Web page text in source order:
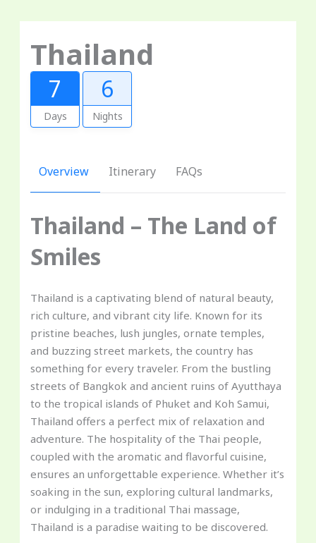
Thailand
7
Days
6
Nights
Overview Itinerary FAQs
Thailand – The Land of
Smiles
Thailand is a captivating blend of natural beauty,
rich culture, and vibrant city life. Known for its
pristine beaches, lush jungles, ornate temples,
and buzzing street markets, the country has
something for every traveler. From the bustling
streets of Bangkok and ancient ruins of Ayutthaya
to the tropical islands of Phuket and Koh Samui,
Thailand offers a perfect mix of relaxation and
adventure. The hospitality of the Thai people,
coupled with the aromatic and flavorful cuisine,
ensures an unforgettable experience. Whether it’s
soaking in the sun, exploring cultural landmarks,
or indulging in a traditional Thai massage,
Thailand is a paradise waiting to be discovered.